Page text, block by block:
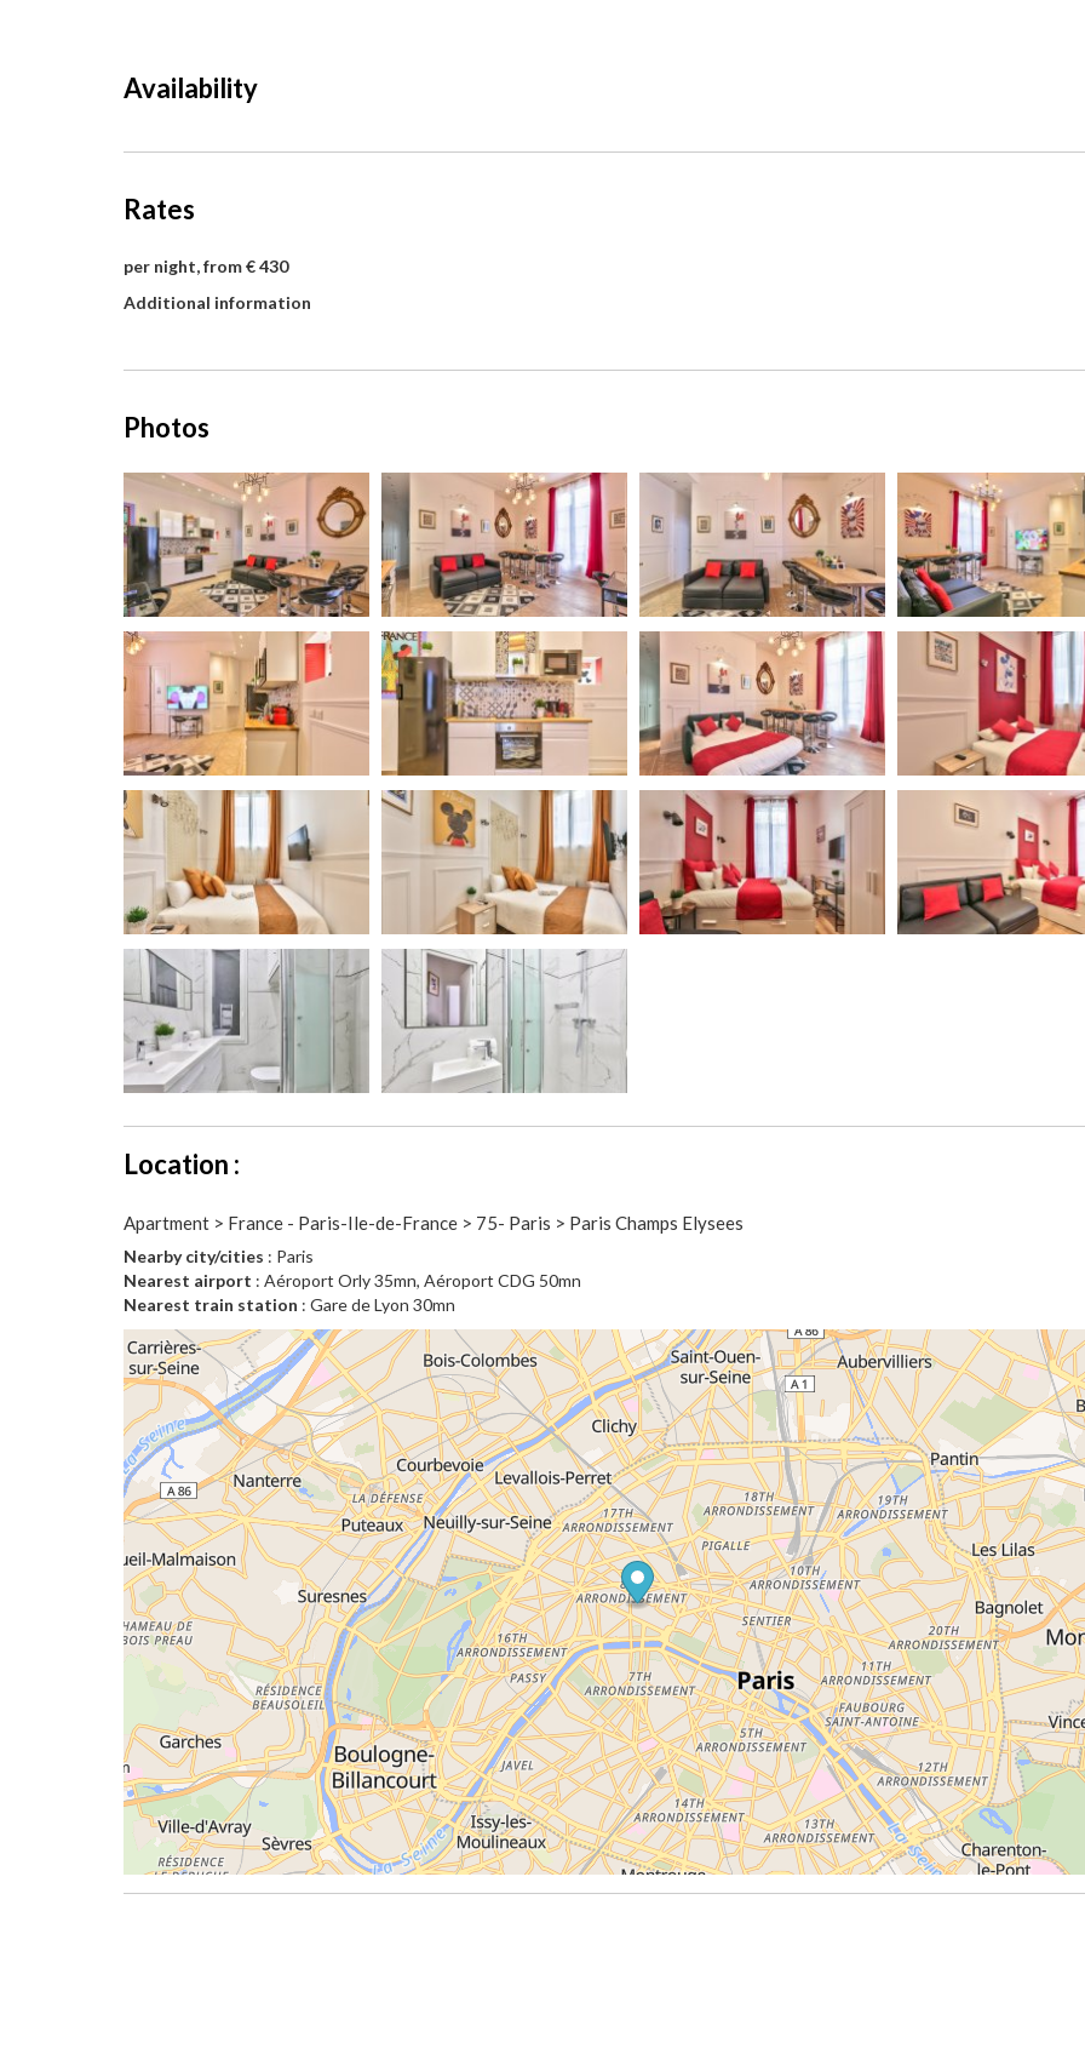
Availability
Rates
per night, from € 430
Additional information
Photos
Location :
Apartment > France - Paris-Ile-de-France > 75- Paris > Paris Champs Elysees
Nearby city/cities : Paris
Nearest airport : Aéroport Orly 35mn, Aéroport CDG 50mn
Nearest train station : Gare de Lyon 30mn